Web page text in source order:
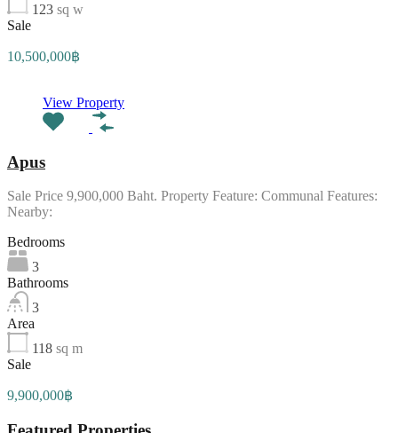
123 sq w
Sale
10,500,000฿
View Property
Apus
Sale Price 9,900,000 Baht. Property Feature: Communal Features:
Nearby:
Bedrooms
3
Bathrooms
3
Area
118 sq m
Sale
9,900,000฿